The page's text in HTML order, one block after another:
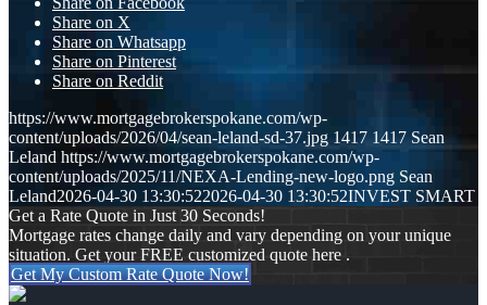
Share on X
Share on Whatsapp
Share on Pinterest
Share on Reddit
https://www.mortgagebrokerspokane.com/wp-
content/uploads/2026/04/sean-leland-sd-37.jpg 1417 1417 Sean
Leland https://www.mortgagebrokerspokane.com/wp-
content/uploads/2025/11/NEXA-Lending-new-logo.png Sean
Leland2026-04-30 13:30:522026-04-30 13:30:52INVEST SMART
Get a Rate Quote in Just 30 Seconds!
Mortgage rates change daily and vary depending on your unique
situation. Get your FREE customized quote here .
Get My Custom Rate Quote Now!